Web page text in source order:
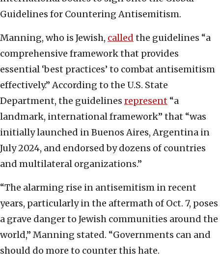
Guidelines for Countering Antisemitism.
Manning, who is Jewish, called the guidelines “a
comprehensive framework that provides
essential ‘best practices’ to combat antisemitism
effectively.” According to the U.S. State
Department, the guidelines represent “a
landmark, international framework” that “was
initially launched in Buenos Aires, Argentina in
July 2024, and endorsed by dozens of countries
and multilateral organizations.”
“The alarming rise in antisemitism in recent
years, particularly in the aftermath of Oct. 7, poses
a grave danger to Jewish communities around the
world,” Manning stated. “Governments can and
should do more to counter this hate.